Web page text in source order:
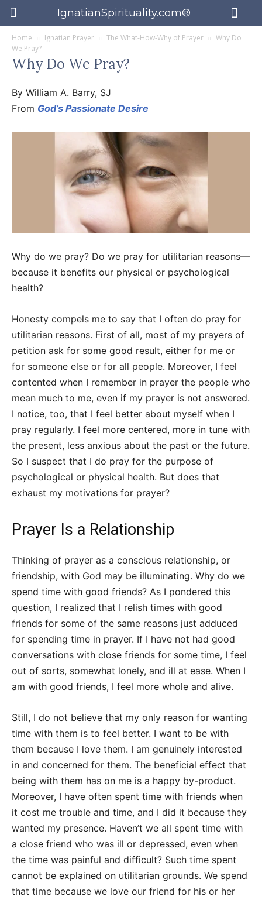
IgnatianSpirituality.com®
Home Ignatian Prayer The What-How-Why of Prayer
Why Do
We Pray?
Why Do We Pray?
By William A. Barry, SJ
From God’s Passionate Desire
Why do we pray? Do we pray for utilitarian reasons—
because it benefits our physical or psychological
health?
Honesty compels me to say that I often do pray for
utilitarian reasons. First of all, most of my prayers of
petition ask for some good result, either for me or
for someone else or for all people. Moreover, I feel
contented when I remember in prayer the people who
mean much to me, even if my prayer is not answered.
I notice, too, that I feel better about myself when I
pray regularly. I feel more centered, more in tune with
the present, less anxious about the past or the future.
So I suspect that I do pray for the purpose of
psychological or physical health. But does that
exhaust my motivations for prayer?
Prayer Is a Relationship
Thinking of prayer as a conscious relationship, or
friendship, with God may be illuminating. Why do we
spend time with good friends? As I pondered this
question, I realized that I relish times with good
friends for some of the same reasons just adduced
for spending time in prayer. If I have not had good
conversations with close friends for some time, I feel
out of sorts, somewhat lonely, and ill at ease. When I
am with good friends, I feel more whole and alive.
Still, I do not believe that my only reason for wanting
time with them is to feel better. I want to be with
them because I love them. I am genuinely interested
in and concerned for them. The beneficial effect that
being with them has on me is a happy by-product.
Moreover, I have often spent time with friends when
it cost me trouble and time, and I did it because they
wanted my presence. Haven’t we all spent time with
a close friend who was ill or depressed, even when
the time was painful and difficult? Such time spent
cannot be explained on utilitarian grounds. We spend
that time because we love our friend for his or her